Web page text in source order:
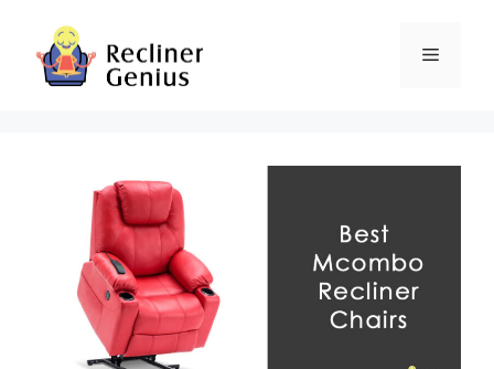
content
Menu